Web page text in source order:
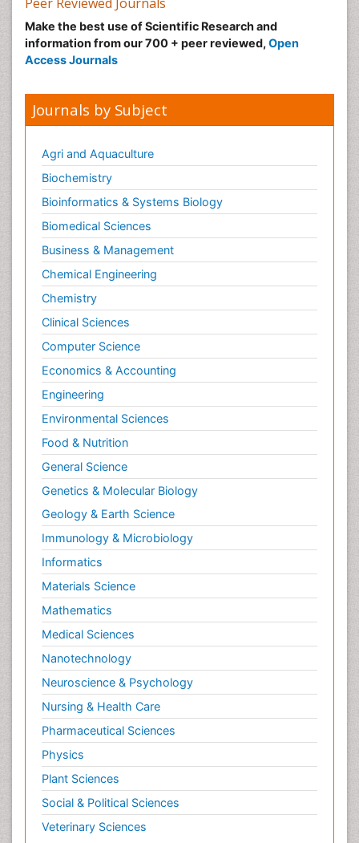
Make the best use of Scientific Research and
information from our 700 + peer reviewed, Open
Access Journals
Journals by Subject
Agri and Aquaculture
Biochemistry
Bioinformatics & Systems Biology
Biomedical Sciences
Business & Management
Chemical Engineering
Chemistry
Clinical Sciences
Computer Science
Economics & Accounting
Engineering
Environmental Sciences
Food & Nutrition
General Science
Genetics & Molecular Biology
Geology & Earth Science
Immunology & Microbiology
Informatics
Materials Science
Mathematics
Medical Sciences
Nanotechnology
Neuroscience & Psychology
Nursing & Health Care
Pharmaceutical Sciences
Physics
Plant Sciences
Social & Political Sciences
Veterinary Sciences